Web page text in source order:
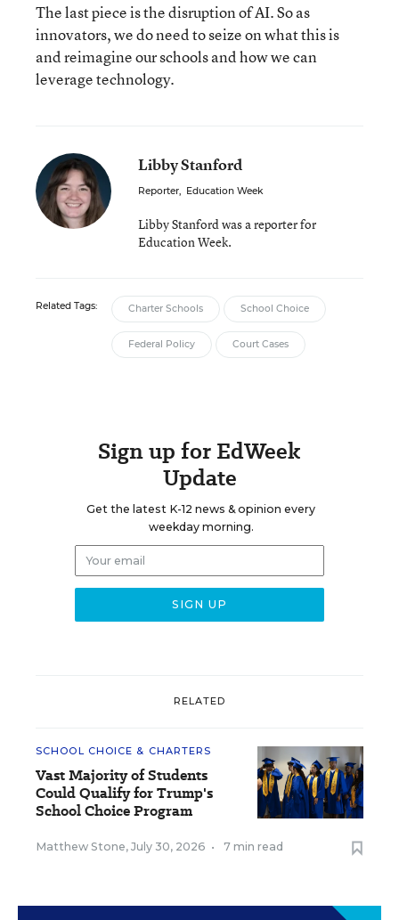
The last piece is the disruption of AI. So as
innovators, we do need to seize on what this is
and reimagine our schools and how we can
leverage technology.
Libby Stanford
Reporter, Education Week
Libby Stanford was a reporter for
Education Week.
Related Tags: Charter Schools School Choice
Federal Policy Court Cases
Sign up for EdWeek
Update
Get the latest K-12 news & opinion every
weekday morning.
RELATED
SCHOOL CHOICE & CHARTERS
Vast Majority of Students
Could Qualify for Trump's
School Choice Program
Matthew Stone, July 30, 2026 • 7 min read